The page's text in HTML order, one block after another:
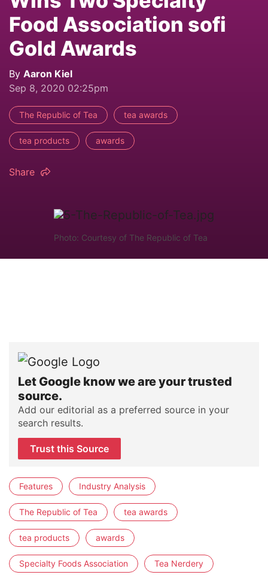
Food Association sofi
Gold Awards
By Aaron Kiel
Sep 8, 2020 02:25pm
The Republic of Tea tea awards
tea products awards
Share
Photo: Courtesy of The Republic of Tea
Let Google know we are your trusted
source.
Add our editorial as a preferred source in your
search results.
Trust this Source
Features Industry Analysis
The Republic of Tea tea awards
tea products awards
Specialty Foods Association Tea Nerdery